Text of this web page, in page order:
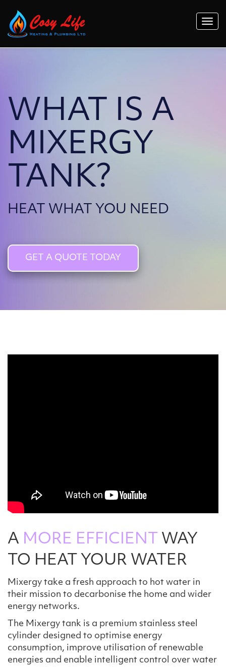
WHAT IS A
MIXERGY
TANK?
HEAT WHAT YOU NEED
GET A QUOTE TODAY
A MORE EFFICIENT WAY
TO HEAT YOUR WATER
Mixergy take a fresh approach to hot water in
their mission to decarbonise the home and wider
energy networks.
The Mixergy tank is a premium stainless steel
cylinder designed to optimise energy
consumption, improve utilisation of renewable
energies and enable intelligent control over water